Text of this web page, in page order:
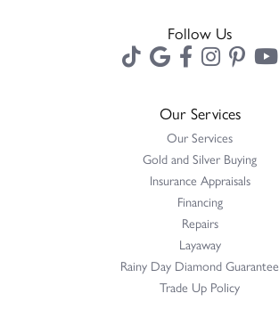
Follow Us
Our Services
Our Services
Gold and Silver Buying
Insurance Appraisals
Financing
Repairs
Layaway
Rainy Day Diamond Guarantee
Trade Up Policy